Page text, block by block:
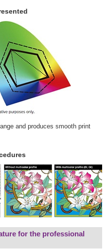
and produces smooth print
for the professional